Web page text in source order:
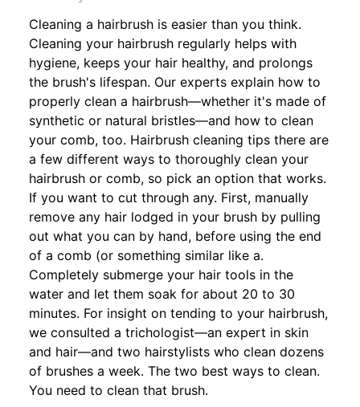
Cleaning a hairbrush is easier than you think.
Cleaning your hairbrush regularly helps with
hygiene, keeps your hair healthy, and prolongs
the brush's lifespan. Our experts explain how to
properly clean a hairbrush—whether it's made of
synthetic or natural bristles—and how to clean
your comb, too. Hairbrush cleaning tips there are
a few different ways to thoroughly clean your
hairbrush or comb, so pick an option that works.
If you want to cut through any. First, manually
remove any hair lodged in your brush by pulling
out what you can by hand, before using the end
of a comb (or something similar like a.
Completely submerge your hair tools in the
water and let them soak for about 20 to 30
minutes. For insight on tending to your hairbrush,
we consulted a trichologist—an expert in skin
and hair—and two hairstylists who clean dozens
of brushes a week. The two best ways to clean.
You need to clean that brush.